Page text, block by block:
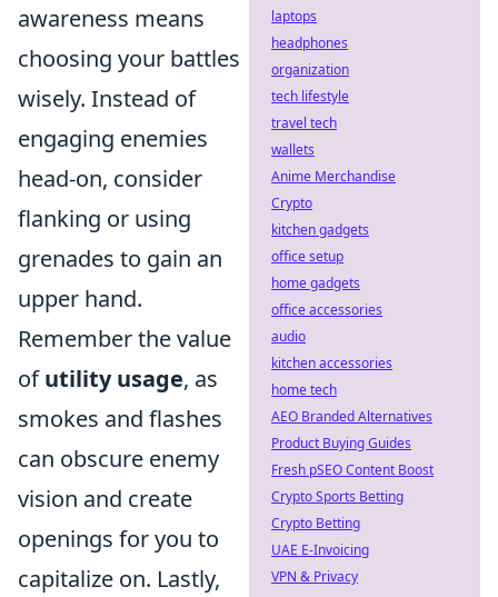
awareness means
choosing your battles
wisely. Instead of
engaging enemies
head-on, consider
flanking or using
grenades to gain an
upper hand.
Remember the value
ofutility usage, as
smokes and flashes
can obscure enemy
vision and create
openings for you to
capitalize on. Lastly,
laptops
headphones
organization
tech lifestyle
travel tech
wallets
Anime Merchandise
Crypto
kitchen gadgets
office setup
home gadgets
office accessories
audio
kitchen accessories
home tech
AEO Branded Alternatives
Product Buying Guides
Fresh pSEO Content Boost
Crypto Sports Betting
Crypto Betting
UAE E-Invoicing
VPN & Privacy